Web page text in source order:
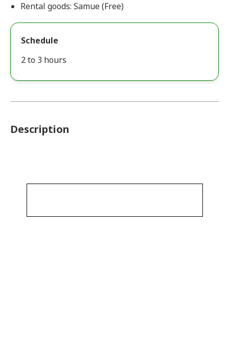
Rental goods: Samue (Free)
Schedule
2 to 3 hours
Description